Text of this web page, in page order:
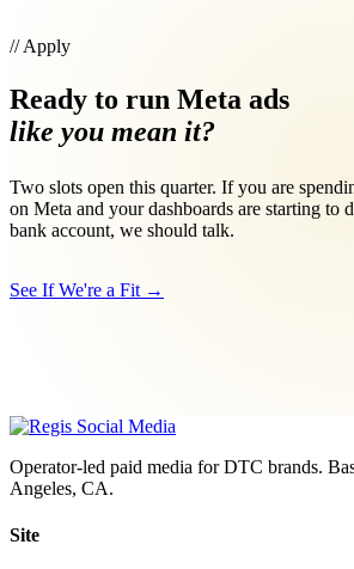
// Apply
Ready to run Meta ads
like you mean it?
Two slots open this quarter. If you are
on Meta and your dashboards are starting to
bank account, we should talk.
See If We're a Fit →
Operator-led paid media for DTC brands.
Angeles, CA.
Site